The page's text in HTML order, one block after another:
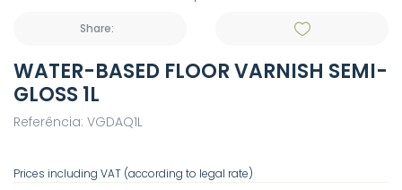
Share:
WATER-BASED FLOOR VARNISH SEMI-
GLOSS 1L
Referência: VGDAQ1L
Prices including VAT (according to legal rate)